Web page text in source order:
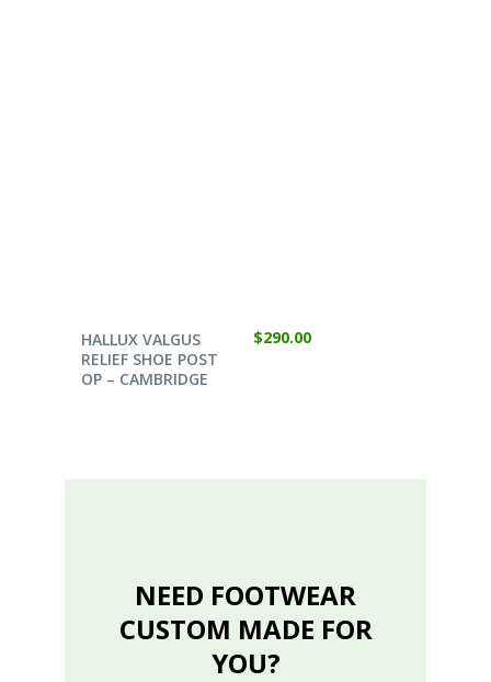
SELECT OPTIONS
HALLUX VALGUS
RELIEF SHOE POST
OP – CAMBRIDGE
$290.00
NEED FOOTWEAR
CUSTOM MADE FOR
YOU?